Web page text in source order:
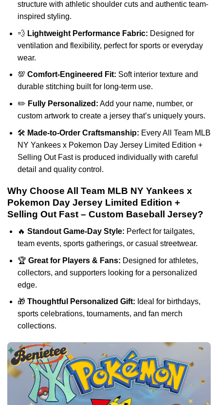
structure with athletic shoulder cuts and authentic team-
inspired styling.
💨 Lightweight Performance Fabric: Designed for
ventilation and flexibility, perfect for sports or everyday
wear.
💯 Comfort-Engineered Fit: Soft interior texture and
durable stitching built for long-term use.
✏️ Fully Personalized: Add your name, number, or
custom artwork to create a jersey that’s uniquely yours.
🛠️ Made-to-Order Craftsmanship: Every All Team MLB
NY Yankees x Pokemon Day Jersey Limited Edition +
Selling Out Fast is produced individually with careful
detail and quality control.
Why Choose All Team MLB NY Yankees x
Pokemon Day Jersey Limited Edition +
Selling Out Fast – Custom Baseball Jersey?
🔥 Standout Game-Day Style: Perfect for tailgates,
team events, sports gatherings, or casual streetwear.
🏆 Great for Players & Fans: Designed for athletes,
collectors, and supporters looking for a personalized
edge.
🎁 Thoughtful Personalized Gift: Ideal for birthdays,
sports celebrations, tournaments, and fan merch
collections.